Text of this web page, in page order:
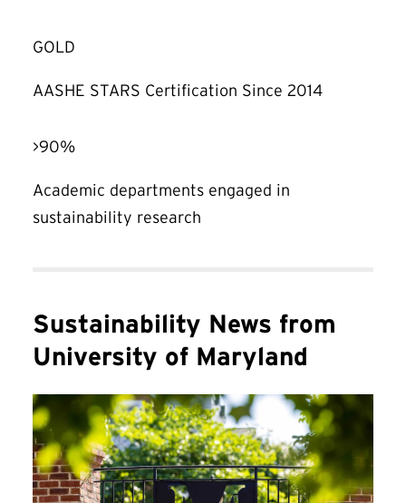
GOLD
AASHE STARS Certification Since 2014
>90%
Academic departments engaged in
sustainability research
Sustainability News from
University of Maryland